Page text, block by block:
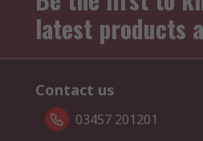
latest products
Contact us
03457 201201